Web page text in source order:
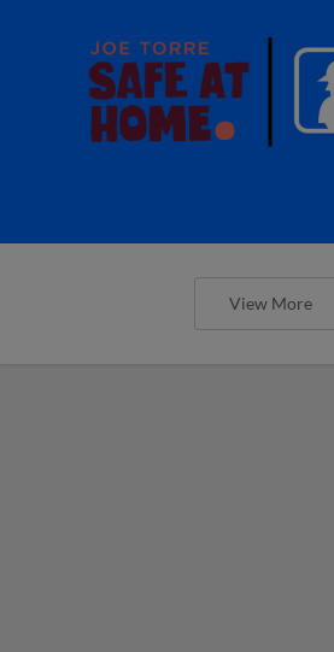
View More